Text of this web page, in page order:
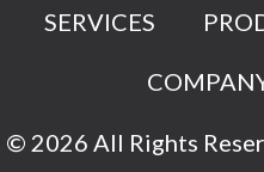
SERVICES
© 2026 All Rights